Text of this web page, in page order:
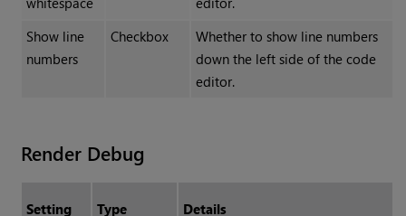
Show line
numbers
Checkbox
Whether to show line numbers
down the left side of the code
editor.
Render Debug
Setting Type Details